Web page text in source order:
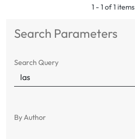
1 - 1 of 1 items
Search Parameters
Search Query
By Author